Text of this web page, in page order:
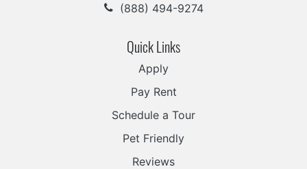
(888) 494-9274
Quick Links
Apply
Pay Rent
Schedule a Tour
Pet Friendly
Reviews